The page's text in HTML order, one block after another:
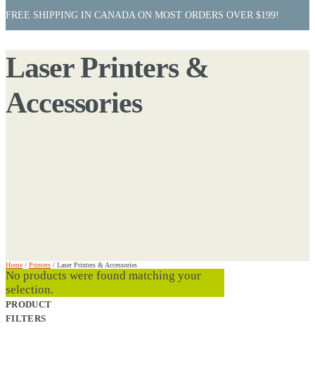
FREE SHIPPING IN CANADA ON MOST ORDERS OVER $199!
Laser Printers &
Accessories
Home / Printers / Laser Printers & Accessories
No products were found matching your
selection.
PRODUCT
FILTERS